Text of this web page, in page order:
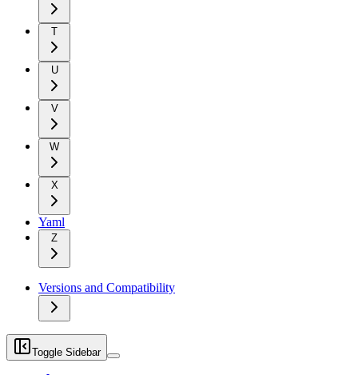
T
U
V
W
X
Yaml
Z
Versions and Compatibility
Toggle Sidebar